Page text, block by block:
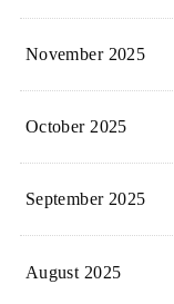
November 2025
October 2025
September 2025
August 2025